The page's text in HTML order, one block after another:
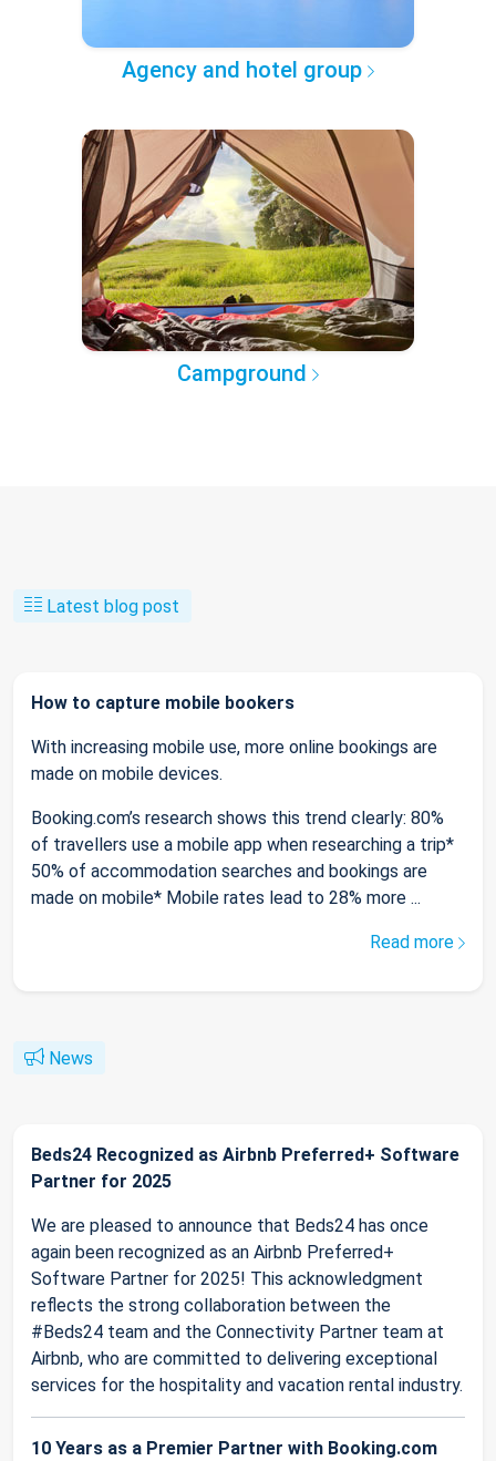
Agency and hotel group
Campground
Latest blog post
How to capture mobile bookers
With increasing mobile use, more online bookings are
made on mobile devices.
Booking.com’s research shows this trend clearly: 80%
of travellers use a mobile app when researching a trip*
50% of accommodation searches and bookings are
made on mobile* Mobile rates lead to 28% more ...
Read more
News
Beds24 Recognized as Airbnb Preferred+ Software
Partner for 2025
We are pleased to announce that Beds24 has once
again been recognized as an Airbnb Preferred+
Software Partner for 2025! This acknowledgment
reflects the strong collaboration between the
#Beds24 team and the Connectivity Partner team at
Airbnb, who are committed to delivering exceptional
services for the hospitality and vacation rental industry.
10 Years as a Premier Partner with Booking.com